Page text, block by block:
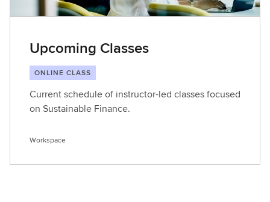
Upcoming Classes
ONLINE CLASS
Current schedule of instructor-led classes focused
on Sustainable Finance.
Workspace